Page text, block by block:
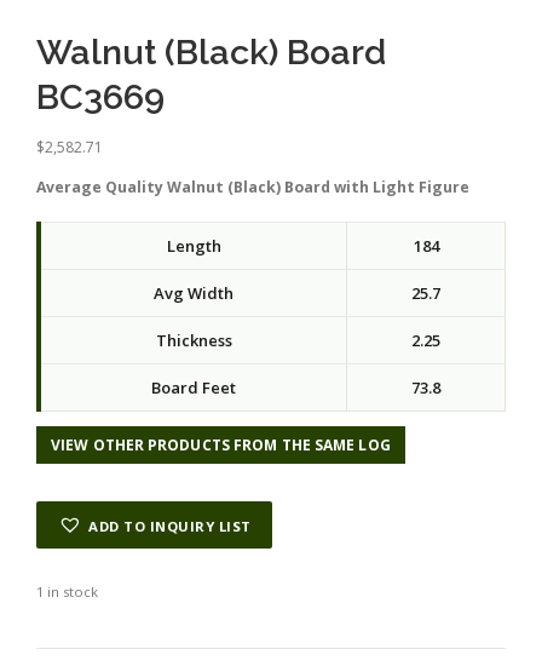
Walnut (Black) Board
BC3669
$2,582.71
Average Quality Walnut (Black) Board with Light Figure
Length 184
Avg Width 25.7
Thickness 2.25
Board Feet 73.8
VIEW OTHER PRODUCTS FROM THE SAME LOG
ADD TO INQUIRY LIST
1 in stock